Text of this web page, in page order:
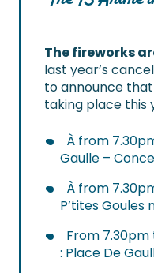
The fireworks
last year’s
to announce
taking place this
À from
Gaulle –
À from
P’tites Goules
From
: Place De